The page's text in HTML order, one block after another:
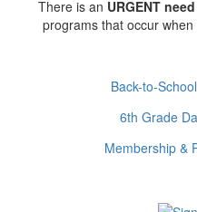
There is an URGENT need
programs that occur
Back-to-
6th Grade
Membership &